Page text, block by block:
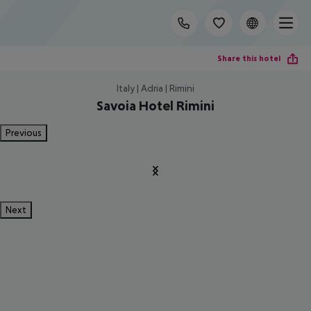
Share this hotel
Italy | Adria | Rimini
Savoia Hotel Rimini
Previous
Next